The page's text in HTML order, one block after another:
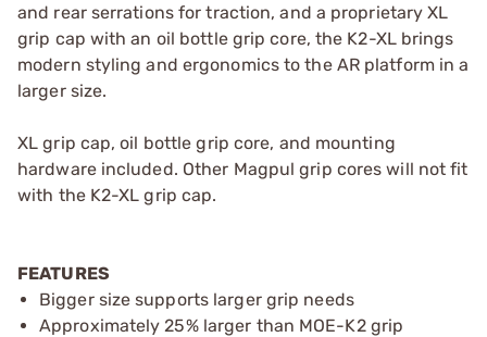
and rear serrations for traction, and a proprietary XL
grip cap with an oil bottle grip core, the K2-XL brings
modern styling and ergonomics to the AR platform in a
larger size.
XL grip cap, oil bottle grip core, and mounting
hardware included. Other Magpul grip cores will not fit
with the K2-XL grip cap.
FEATURES
Bigger size supports larger grip needs
Approximately 25% larger than MOE-K2 grip